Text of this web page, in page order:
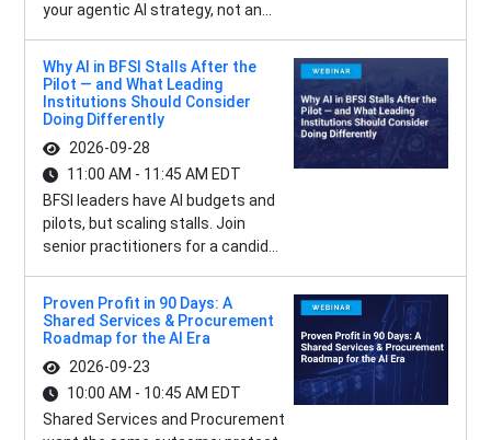
your agentic AI strategy, not an...
Why AI in BFSI Stalls After the
Pilot — and What Leading
Institutions Should Consider
Doing Differently
2026-09-28
11:00 AM - 11:45 AM EDT
BFSI leaders have AI budgets and
pilots, but scaling stalls. Join
senior practitioners for a candid...
Proven Profit in 90 Days: A
Shared Services & Procurement
Roadmap for the AI Era
2026-09-23
10:00 AM - 10:45 AM EDT
Shared Services and Procurement